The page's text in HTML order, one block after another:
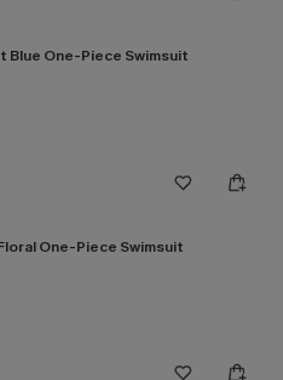
Blue One-Piece Swimsuit
One-Piece Swimsuit